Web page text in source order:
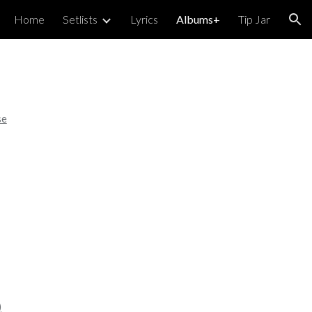
Home Setlists Lyrics Albums+ Tip Jar